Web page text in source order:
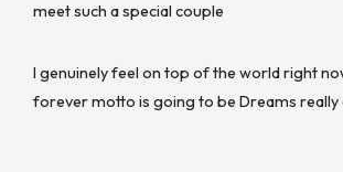
meet such a special couple
I genuinely feel on top of the world right
forever motto is going to be Dreams really